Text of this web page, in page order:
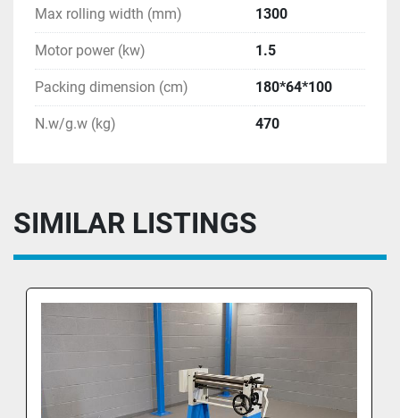
Max rolling width (mm) 1300
Motor power (kw) 1.5
Packing dimension (cm) 180*64*100
N.w/g.w (kg) 470
SIMILAR LISTINGS